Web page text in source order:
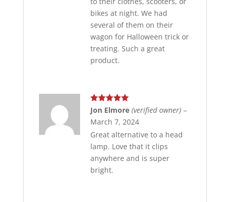
bikes at night. We had
several of them on their
wagon for Halloween trick or
treating. Such a great
product.
Rated5out
of 5
Jon Elmore (verified owner) –
March 7, 2024
Great alternative to a head
lamp. Love that it clips
anywhere and is super
bright.